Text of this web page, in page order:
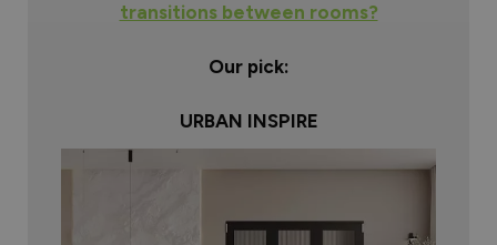
transitions between rooms?
Our pick:
URBAN INSPIRE